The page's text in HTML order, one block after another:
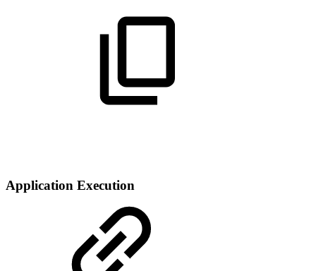
Application Execution